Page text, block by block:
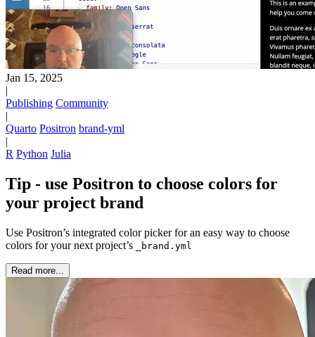
Jan 15, 2025
|
Publishing Community
|
Quarto Positron brand-yml
|
R Python Julia
Tip - use Positron to choose colors for
your project brand
Use Positron’s integrated color picker for an easy way to choose
colors for your next project’s
_brand.yml
Read more...